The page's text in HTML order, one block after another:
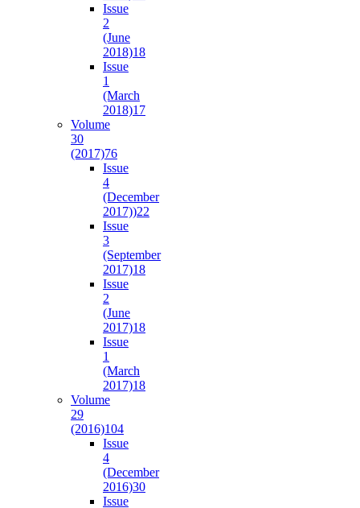
Issue
2
(June
2018)18
Issue
1
(March
2018)17
Volume
30
(2017)76
Issue
4
(December
2017))22
Issue
3
(September
2017)18
Issue
2
(June
2017)18
Issue
1
(March
2017)18
Volume
29
(2016)104
Issue
4
(December
2016)30
Issue